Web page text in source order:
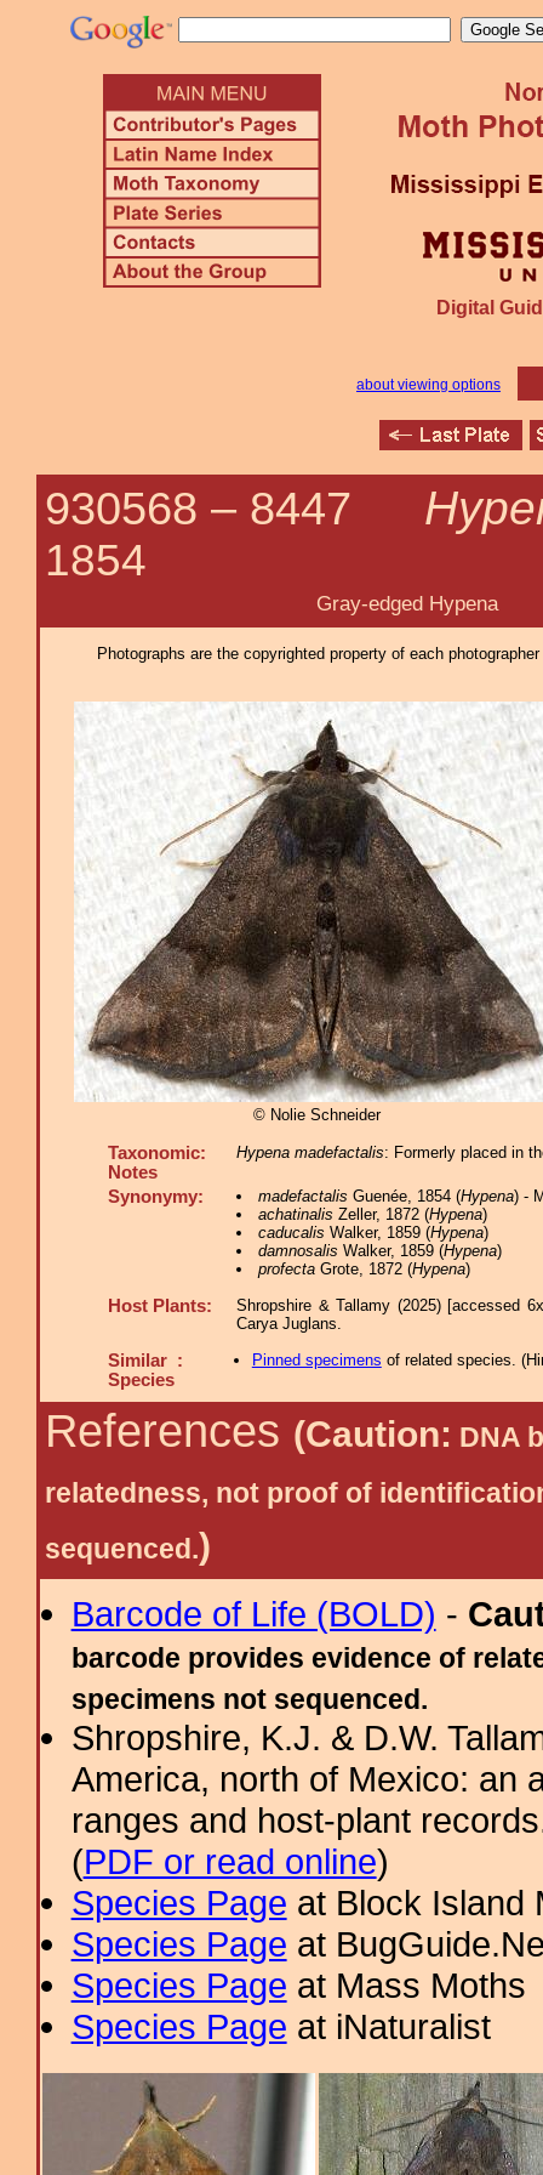
Digital
about viewing options
930568 – 8447
1854
Gray-edged Hypena
Photographs are the copyrighted property of each
© Nolie Schneider
Taxonomic:
Notes
Hypena madefactalis: Formerly placed in
Synonymy: madefactalis Guenée, 1854 (Hypena) -
achatinalis Zeller, 1872 (Hypena)
caducalis Walker, 1859 (Hypena)
damnosalis Walker, 1859 (Hypena)
profectaGrote, 1872 (Hypena)
Host Plants:
Shropshire & Tallamy (2025) [accessed
Carya Juglans.
Similar :
Species
Pinned specimens of related species. (
References (Caution: DNA
relatedness, not proof of
sequenced.)
Barcode of Life (BOLD) -
barcode provides evidence of
specimens not sequenced.
Shropshire, K.J. & D.W.
America, north of Mexico: an
ranges and host-plant
(PDF or read online)
Species Page at Block Island
Species Page at
Species Page at Mass Moths
Species Page at iNaturalist